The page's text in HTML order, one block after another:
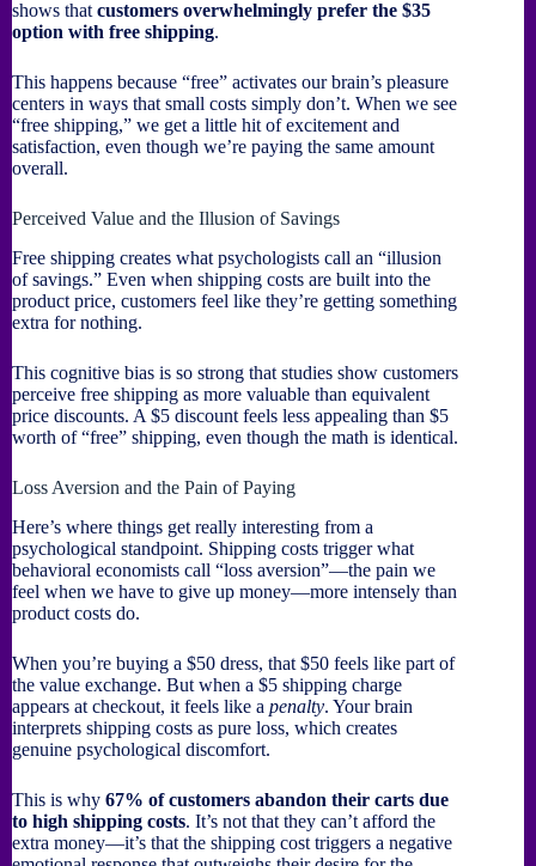
shows that customers overwhelmingly prefer the $35
option with free shipping.
This happens because “free” activates our brain’s pleasure
centers in ways that small costs simply don’t. When we see
“free shipping,” we get a little hit of excitement and
satisfaction, even though we’re paying the same amount
overall.
Perceived Value and the Illusion of Savings
Free shipping creates what psychologists call an “illusion
of savings.” Even when shipping costs are built into the
product price, customers feel like they’re getting something
extra for nothing.
This cognitive bias is so strong that studies show customers
perceive free shipping as more valuable than equivalent
price discounts. A $5 discount feels less appealing than $5
worth of “free” shipping, even though the math is identical.
Loss Aversion and the Pain of Paying
Here’s where things get really interesting from a
psychological standpoint. Shipping costs trigger what
behavioral economists call “loss aversion”—the pain we
feel when we have to give up money—more intensely than
product costs do.
When you’re buying a $50 dress, that $50 feels like part of
the value exchange. But when a $5 shipping charge
appears at checkout, it feels like a penalty. Your brain
interprets shipping costs as pure loss, which creates
genuine psychological discomfort.
This is why 67% of customers abandon their carts due
to high shipping costs. It’s not that they can’t afford the
extra money—it’s that the shipping cost triggers a negative